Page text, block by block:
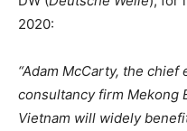
2020:
“Adam McCarty, the
consultancy firm Mekong
Vietnam will widely